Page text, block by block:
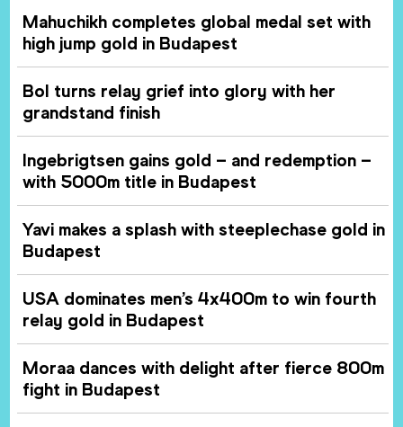
Mahuchikh completes global medal set with
high jump gold in Budapest
Bol turns relay grief into glory with her
grandstand finish
Ingebrigtsen gains gold – and redemption –
with 5000m title in Budapest
Yavi makes a splash with steeplechase gold in
Budapest
USA dominates men’s 4x400m to win fourth
relay gold in Budapest
Moraa dances with delight after fierce 800m
fight in Budapest